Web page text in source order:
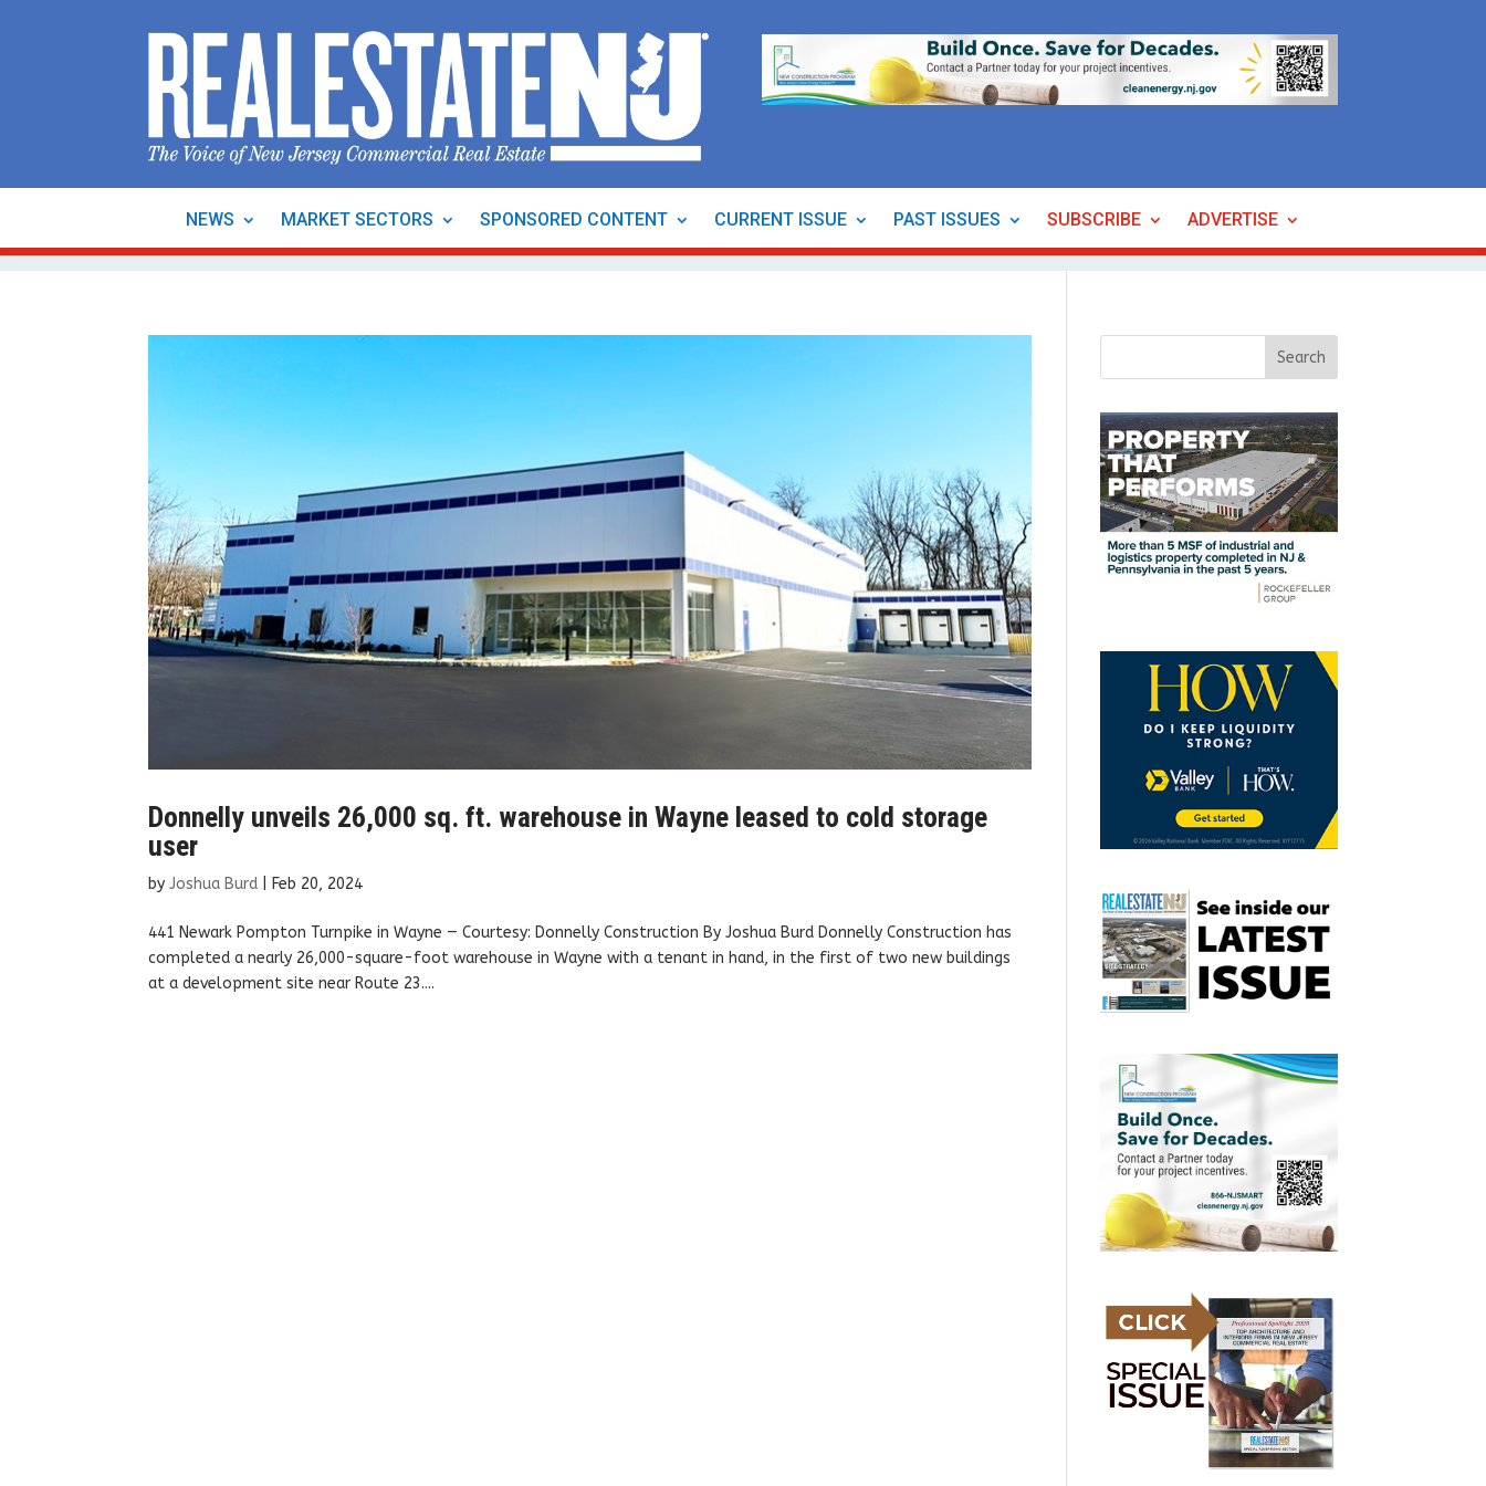
NEWS MARKET SECTORS SPONSORED CONTENT CURRENT ISSUE PAST ISSUES SUBSCRIBE ADVERTISE
Donnelly unveils 26,000 sq. ft. warehouse in Wayne leased to cold storage
user
byJoshua Burd Feb 20, 2024
441 Newark Pompton Turnpike in Wayne — Courtesy: Donnelly Construction By Joshua Burd Donnelly Construction has
completed a nearly 26,000-square-foot warehouse in Wayne with a tenant in hand, in the first of two new buildings
at a development site near Route 23....